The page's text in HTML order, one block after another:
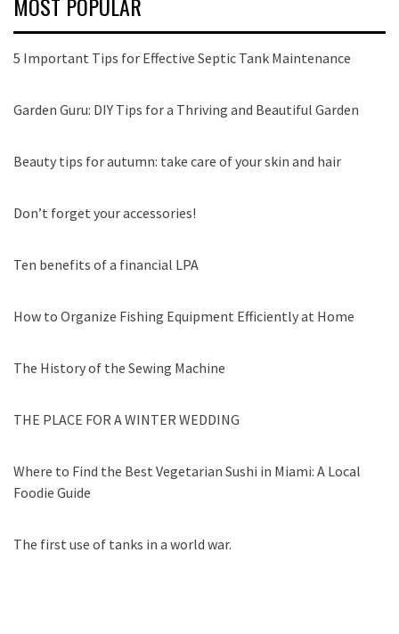
5 Important Tips for Effective Septic Tank Maintenance
Garden Guru: DIY Tips for a Thriving and Beautiful Garden
Beauty tips for autumn: take care of your skin and hair
Don’t forget your accessories!
Ten benefits of a financial LPA
How to Organize Fishing Equipment Efficiently at Home
The History of the Sewing Machine
THE PLACE FOR A WINTER WEDDING
Where to Find the Best Vegetarian Sushi in Miami: A Local
Foodie Guide
The first use of tanks in a world war.